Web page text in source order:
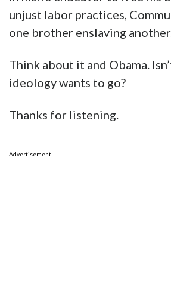
unjust labor practices,
one brother enslaving
Think about it and Obama.
ideology wants to go?
Thanks for listening.
Advertisement